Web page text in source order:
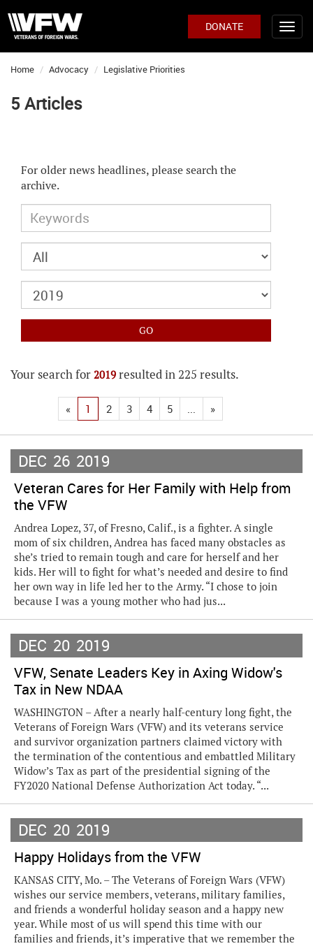
DONATE
Home Advocacy Legislative Priorities
5 Articles
For older news headlines, please search the
archive.
Your search for 2019 resulted in 225 results.
« 1 2 3 4 5 ... »
DEC 26 2019
Veteran Cares for Her Family with Help from
the VFW
Andrea Lopez, 37, of Fresno, Calif., is a fighter. A single
mom of six children, Andrea has faced many obstacles as
she’s tried to remain tough and care for herself and her
kids. Her will to fight for what’s needed and desire to find
her own way in life led her to the Army. “I chose to join
because I was a young mother who had jus...
DEC 20 2019
VFW, Senate Leaders Key in Axing Widow's
Tax in New NDAA
WASHINGTON – After a nearly half-century long fight, the
Veterans of Foreign Wars (VFW) and its veterans service
and survivor organization partners claimed victory with
the termination of the contentious and embattled Military
Widow’s Tax as part of the presidential signing of the
FY2020 National Defense Authorization Act today. “...
DEC 20 2019
Happy Holidays from the VFW
KANSAS CITY, Mo. – The Veterans of Foreign Wars (VFW)
wishes our service members, veterans, military families,
and friends a wonderful holiday season and a happy new
year. While most of us will spend this time with our
families and friends, it’s imperative that we remember the